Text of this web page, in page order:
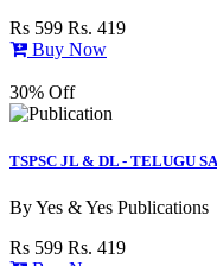
Rs 599 Rs. 419
Buy Now
30% Off
TSPSC JL & DL - TELUGU
ByYes & Yes Publications
Rs 599 Rs. 419